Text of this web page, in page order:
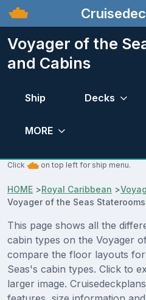
Voyager of the
and Cabins
Ship Decks
MORE
Click on top left for ship menu.
HOME >Royal Caribbean >
Voyager of the Seas
This page shows all the
cabin types on the Voyager
compare the floor layouts
Seas's cabin types. Click to
larger image.